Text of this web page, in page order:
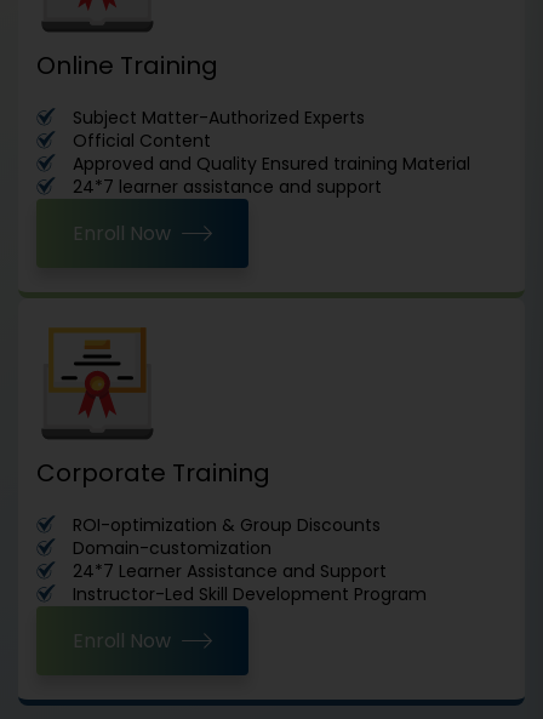
Online Training
Subject Matter-Authorized Experts
Official Content
Approved and Quality Ensured training Material
24*7 learner assistance and support
Enroll Now
Corporate Training
ROI-optimization & Group Discounts
Domain-customization
24*7 Learner Assistance and Support
Instructor-Led Skill Development Program
Enroll Now